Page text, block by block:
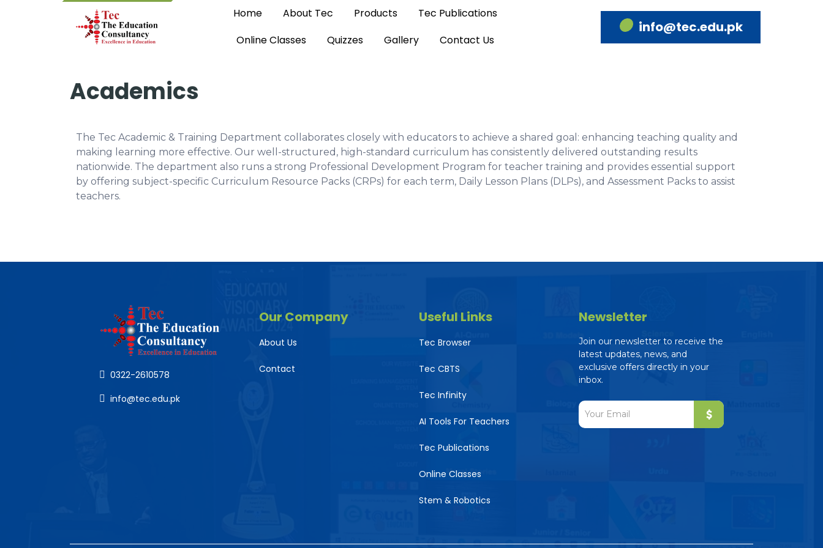
Home About Tec Products
Tec Publications
Online Classes
Quizzes Gallery Contact Us
info@tec.edu.pk
Academics
The Tec Academic & Training Department collaborates closely with educators to achieve a shared goal: enhancing teaching quality and
making learning more effective. Our well-structured, high-standard curriculum has consistently delivered outstanding results
nationwide. The department also runs a strong Professional Development Program for teacher training and provides essential support
by offering subject-specific Curriculum Resource Packs (CRPs) for each term, Daily Lesson Plans (DLPs), and Assessment Packs to assist
teachers.
0322-2610578
info@tec.edu.pk
Our Company
About Us
Contact
Useful Links
Tec Browser
Tec CBTS
Tec Infinity
AI Tools For Teachers
Tec Publications
Online Classes
Stem & Robotics
Newsletter
Join our newsletter to receive the
latest updates, news, and
exclusive offers directly in your
inbox.